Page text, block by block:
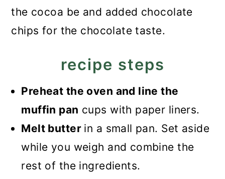
the cocoa be and added chocolate
chips for the chocolate taste.
recipe steps
Preheat the oven and line the
muffin pan cups with paper liners.
Melt butter in a small pan. Set aside
while you weigh and combine the
rest of the ingredients.